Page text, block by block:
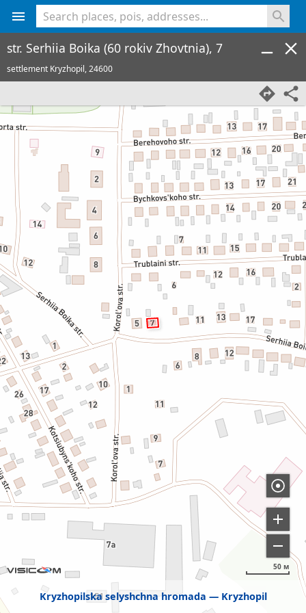
Kryzhopilska selyshchna hromada Kryzhopil
50 м
str. Serhiia Boika (60 rokiv Zhovtnia), 7
settlement Kryzhopil,24600
<% console.log(hcard) %>